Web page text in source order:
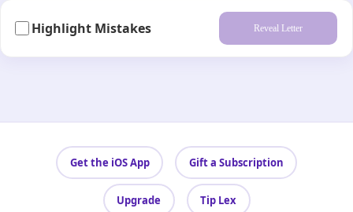
Highlight Mistakes Reveal Letter
Get the iOS App Gift a Subscription
Upgrade Tip Lex